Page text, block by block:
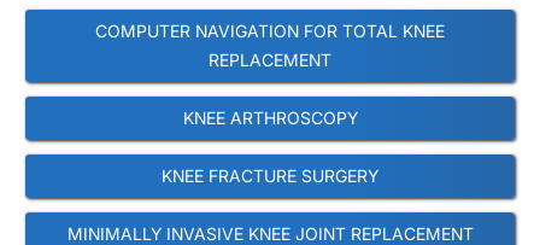
COMPUTER NAVIGATION FOR TOTAL KNEE
REPLACEMENT
KNEE ARTHROSCOPY
KNEE FRACTURE SURGERY
MINIMALLY INVASIVE KNEE JOINT REPLACEMENT